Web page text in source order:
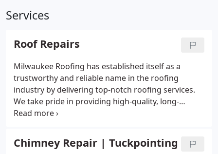
Services
Roof Repairs
Milwaukee Roofing has established itself as a
trustworthy and reliable name in the roofing
industry by delivering top-notch roofing services.
We take pride in providing high-quality, long-
lasting, and cost-effective roofing solutions. Here
choose Milwaukee Roofing for all their roofing
needs:
Chimney Repair | Tuckpointing